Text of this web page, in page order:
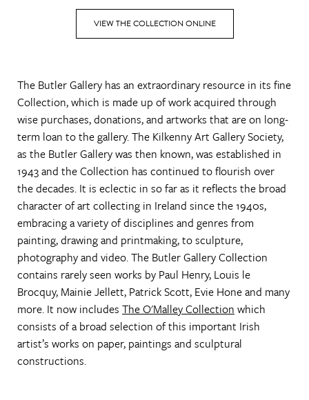
VIEW THE COLLECTION ONLINE
The Butler Gallery has an extraordinary resource in its fine
Collection, which is made up of work acquired through
wise purchases, donations, and artworks that are on long-
term loan to the gallery. The Kilkenny Art Gallery Society,
as the Butler Gallery was then known, was established in
1943 and the Collection has continued to flourish over
the decades. It is eclectic in so far as it reflects the broad
character of art collecting in Ireland since the 1940s,
embracing a variety of disciplines and genres from
painting, drawing and printmaking, to sculpture,
photography and video. The Butler Gallery Collection
contains rarely seen works by Paul Henry, Louis le
Brocquy, Mainie Jellett, Patrick Scott, Evie Hone and many
more. It now includes The O'Malley Collection which
consists of a broad selection of this important Irish
artist’s works on paper, paintings and sculptural
constructions.